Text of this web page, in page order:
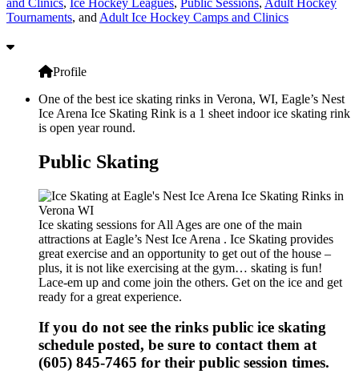
Tournaments, and Adult Ice Hockey Camps and Clinics
Profile
One of the best ice skating rinks in Verona, WI, Eagle’s Nest
Ice Arena Ice Skating Rink is a 1 sheet indoor ice skating rink
is open year round.
Public Skating
Ice skating sessions for All Ages are one of the main
attractions at Eagle’s Nest Ice Arena . Ice Skating provides
great exercise and an opportunity to get out of the house –
plus, it is not like exercising at the gym… skating is fun!
Lace-em up and come join the others. Get on the ice and get
ready for a great experience.
If you do not see the rinks public ice skating
schedule posted, be sure to contact them at
(605) 845-7465 for their public session times.